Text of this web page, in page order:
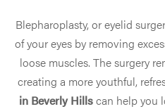
Blepharoplasty, or eyelid
of your eyes by removing
loose muscles. The surgery
creating a more youthful,
in Beverly Hillscan help you